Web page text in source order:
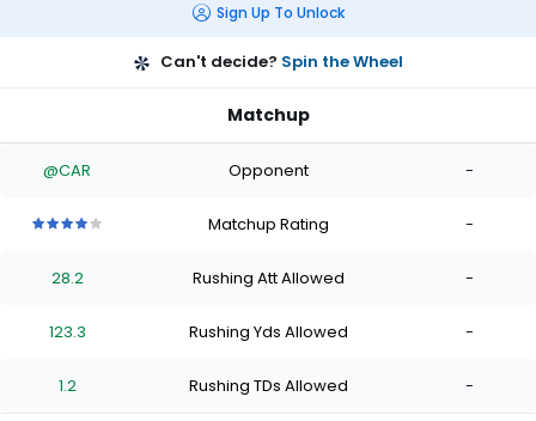
Sign Up To Unlock
Can't decide? Spin the Wheel
Matchup
@CAR Opponent -
stars
of
stars
of
stars
of
stars
Matchup Rating -
28.2 Rushing Att Allowed -
123.3 Rushing Yds Allowed -
1.2 Rushing TDs Allowed -